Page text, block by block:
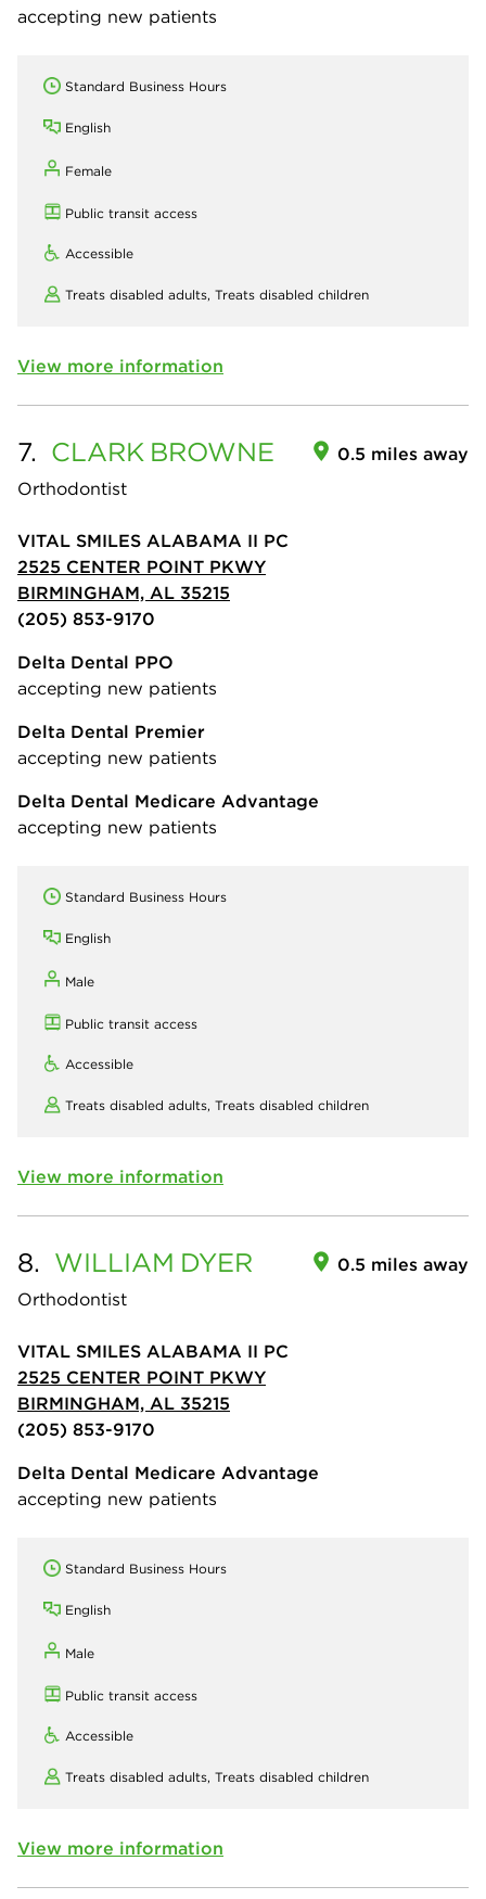
accepting new patients
Standard Business Hours
English
Female
Public transit access
Accessible
Treats disabled adults, Treats disabled children
View more information
7. CLARK BROWNE
Orthodontist
0.5 miles away
VITAL SMILES ALABAMA II PC
2525 CENTER POINT PKWY
BIRMINGHAM, AL 35215
(205) 853-9170
Delta Dental PPO
accepting new patients
Delta Dental Premier
accepting new patients
Delta Dental Medicare Advantage
accepting new patients
Standard Business Hours
English
Male
Public transit access
Accessible
Treats disabled adults, Treats disabled children
View more information
8. WILLIAM DYER
Orthodontist
0.5 miles away
VITAL SMILES ALABAMA II PC
2525 CENTER POINT PKWY
BIRMINGHAM, AL 35215
(205) 853-9170
Delta Dental Medicare Advantage
accepting new patients
Standard Business Hours
English
Male
Public transit access
Accessible
Treats disabled adults, Treats disabled children
View more information